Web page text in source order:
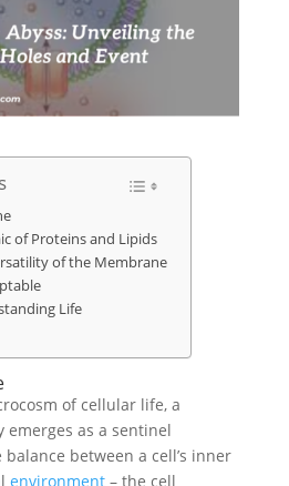
of Proteins and Lipids
of the Membrane
Life
of cellular life, a
as a sentinel
between a cell’s inner
environment– the cell